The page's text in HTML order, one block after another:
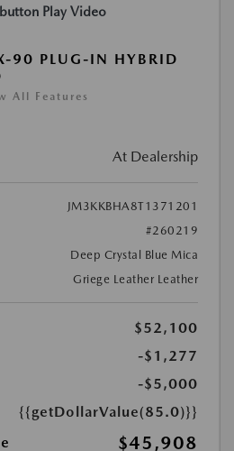
Play Video
90 PLUG-IN HYBRID
All Features
At Dealership
JM3KKBHA8T1371201
#260219
Deep Crystal Blue Mica
Griege Leather Leather
$52,100
-$1,277
-$5,000
{{getDollarValue(85.0)}}
$45,908